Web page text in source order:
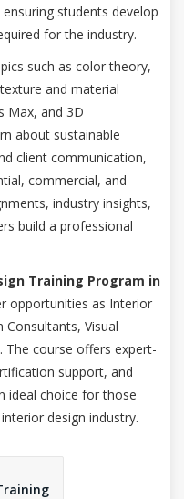
students develop
for the industry.
such as color theory,
and material
Max, and 3D
about sustainable
client communication,
commercial, and
industry insights,
build a professional
Training Program in
opportunities as Interior
Consultants, Visual
The course offers expert-
support, and
ideal choice for those
design industry.